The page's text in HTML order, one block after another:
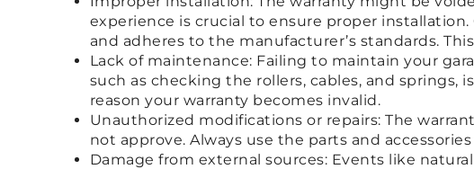
experience is crucial to ensure proper
and adheres to the manufacturer’s standards.
Lack of maintenance: Failing to maintain your
such as checking the rollers, cables, and
reason your warranty becomes invalid.
Unauthorized modifications or repairs: The
not approve. Always use the parts and
Damage from external sources: Events like